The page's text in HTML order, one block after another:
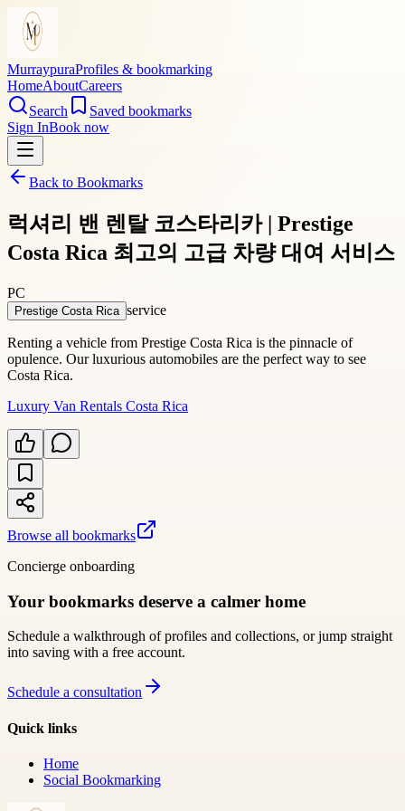
MurraypuraProfiles & bookmarking
HomeAboutCareers
Search
Saved bookmarks
Sign InBook now
Back to Bookmarks
럭셔리 밴 렌탈 코스타리카 | Prestige
Costa Rica 최고의 고급 차량 대여 서비스
PC
Prestige Costa Rica service
Renting a vehicle from Prestige Costa Rica is the pinnacle of
opulence. Our luxurious automobiles are the perfect way to see
Costa Rica.
Luxury Van Rentals Costa Rica
Browse all bookmarks
Concierge onboarding
Your bookmarks deserve a calmer home
Schedule a walkthrough of profiles and collections, or jump straight
into saving with a free account.
Schedule a consultation
Quick links
Home
Social Bookmarking